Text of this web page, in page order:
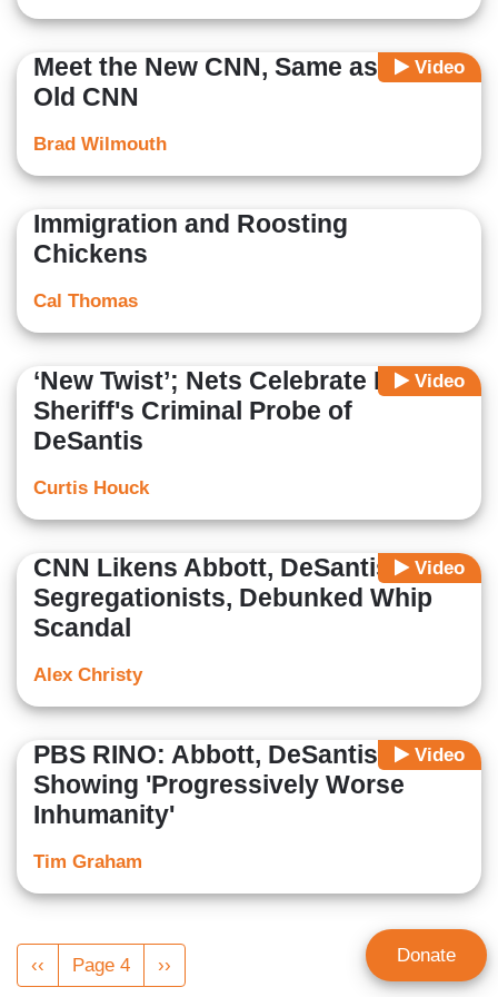
Video
Meet the New CNN, Same as the
Old CNN
Brad Wilmouth
Immigration and Roosting
Chickens
Cal Thomas
Video
‘New Twist’; Nets Celebrate Lefty
Sheriff's Criminal Probe of
DeSantis
Curtis Houck
Video
CNN Likens Abbott, DeSantis to
Segregationists, Debunked Whip
Scandal
Alex Christy
Video
PBS RINO: Abbott, DeSantis
Showing 'Progressively Worse
Inhumanity'
Tim Graham
Pagination
Previous
page
‹‹ Page 4
Next
page
›› Donate